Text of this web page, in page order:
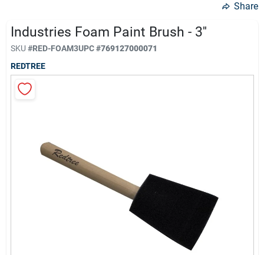
About Us
Sign In
Share
Industries Foam Paint Brush - 3''
SKU #RED-FOAM3UPC#769127000071
REDTREE